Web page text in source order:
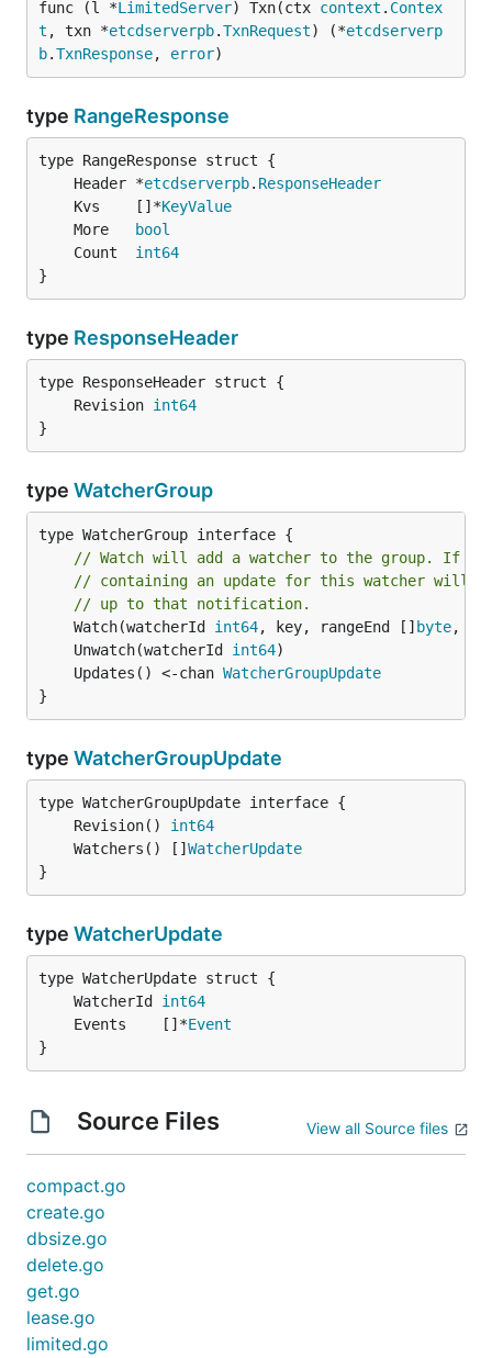
func (l *LimitedServer) Txn(ctx context . Contex
t , txn *etcdserverpb.TxnRequest) (*etcdserverp
b.TxnResponse, error)
type RangeResponse
	Header *
etcdserverpb. ResponseHeader
	Kvs    []*
KeyValue
	More
bool
	Count
int64
}
type ResponseHeader
	Revision
int64
}
type WatcherGroup
type WatcherGroup interface {
// Watch will add a watcher to the group. If
// containing an update for this watcher will
// up to that notification.
	Watch(watcherId
int64, key, rangeEnd [] byte,
	Unwatch(watcherId
int64
	Updates() <-chan
WatcherGroupUpdate
}
type WatcherGroupUpdate
	Revision()
int64
	Watchers() []
WatcherUpdate
}
type WatcherUpdate
	WatcherId
int64
	Events    []*
Event
}
Source Files View all Source files
compact.go
create.go
dbsize.go
delete.go
get.go
lease.go
limited.go